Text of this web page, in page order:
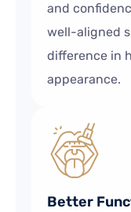
and
well-aligned
difference in
appearance.
Better